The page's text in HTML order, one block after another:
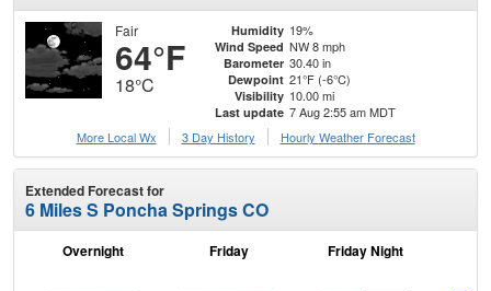
Fair
64°F
18°C
Humidity 19%
Wind Speed NW 8 mph
Barometer 30.40 in
Dewpoint 21°F (-6°C)
Visibility 10.00 mi
Last update 7 Aug 2:55 am MDT
More Local Wx
3 Day History Hourly Weather Forecast
Extended Forecast for
6 Miles S Poncha Springs CO
Overnight Friday Friday Night